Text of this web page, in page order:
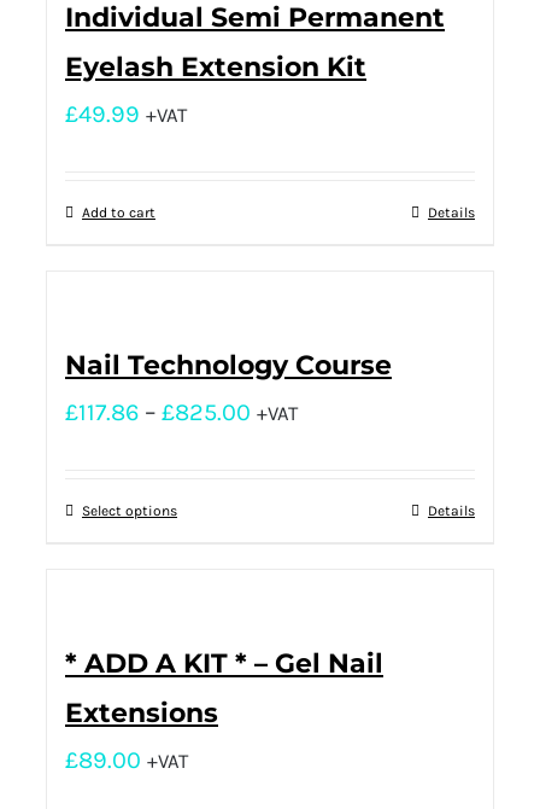
Individual Semi Permanent
Eyelash Extension Kit
£49.99 +VAT
Add to cart Details
Nail Technology Course
£117.86 – £825.00 +VAT
Select options Details
* ADD A KIT * – Gel Nail
Extensions
£89.00 +VAT